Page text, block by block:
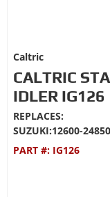
Caltric
CALTRIC
IDLER IG126
REPLACES:
SUZUKI:12600-24850
PART #: IG126